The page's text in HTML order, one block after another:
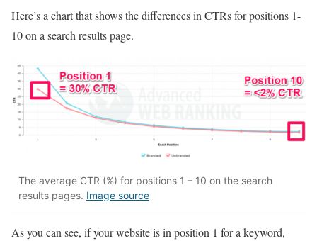
Here’s a chart that shows the differences in CTRs for positions 1-
10 on a search results page.
The average CTR (%) for positions 1 – 10 on the search
results pages. Image source
As you can see, if your website is in position 1 for a keyword,